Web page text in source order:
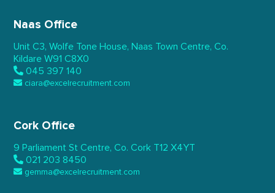
Naas Office
Unit C3, Wolfe Tone House, Naas Town Centre, Co.
Kildare W91 C8X0
045 397 140
ciara@excelrecruitment.com
Cork Office
9 Parliament St Centre, Co. Cork T12 X4YT
021 203 8450
gemma@excelrecruitment.com